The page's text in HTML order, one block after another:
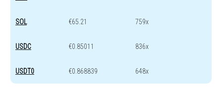
SOL €65.21 759x
USDC €0.85011 836x
USDT0 €0.868839 648x